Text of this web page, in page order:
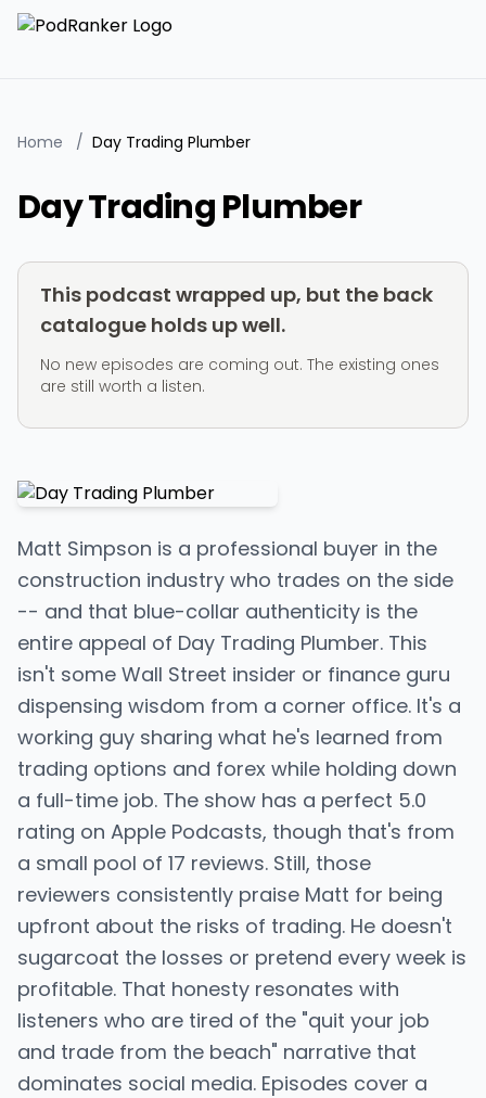
Home / Day Trading Plumber
Day Trading Plumber
This podcast wrapped up, but the back
catalogue holds up well.
No new episodes are coming out. The existing ones
are still worth a listen.
Matt Simpson is a professional buyer in the
construction industry who trades on the side
-- and that blue-collar authenticity is the
entire appeal of Day Trading Plumber. This
isn't some Wall Street insider or finance guru
dispensing wisdom from a corner office. It's a
working guy sharing what he's learned from
trading options and forex while holding down
a full-time job. The show has a perfect 5.0
rating on Apple Podcasts, though that's from
a small pool of 17 reviews. Still, those
reviewers consistently praise Matt for being
upfront about the risks of trading. He doesn't
sugarcoat the losses or pretend every week is
profitable. That honesty resonates with
listeners who are tired of the "quit your job
and trade from the beach" narrative that
dominates social media. Episodes cover a